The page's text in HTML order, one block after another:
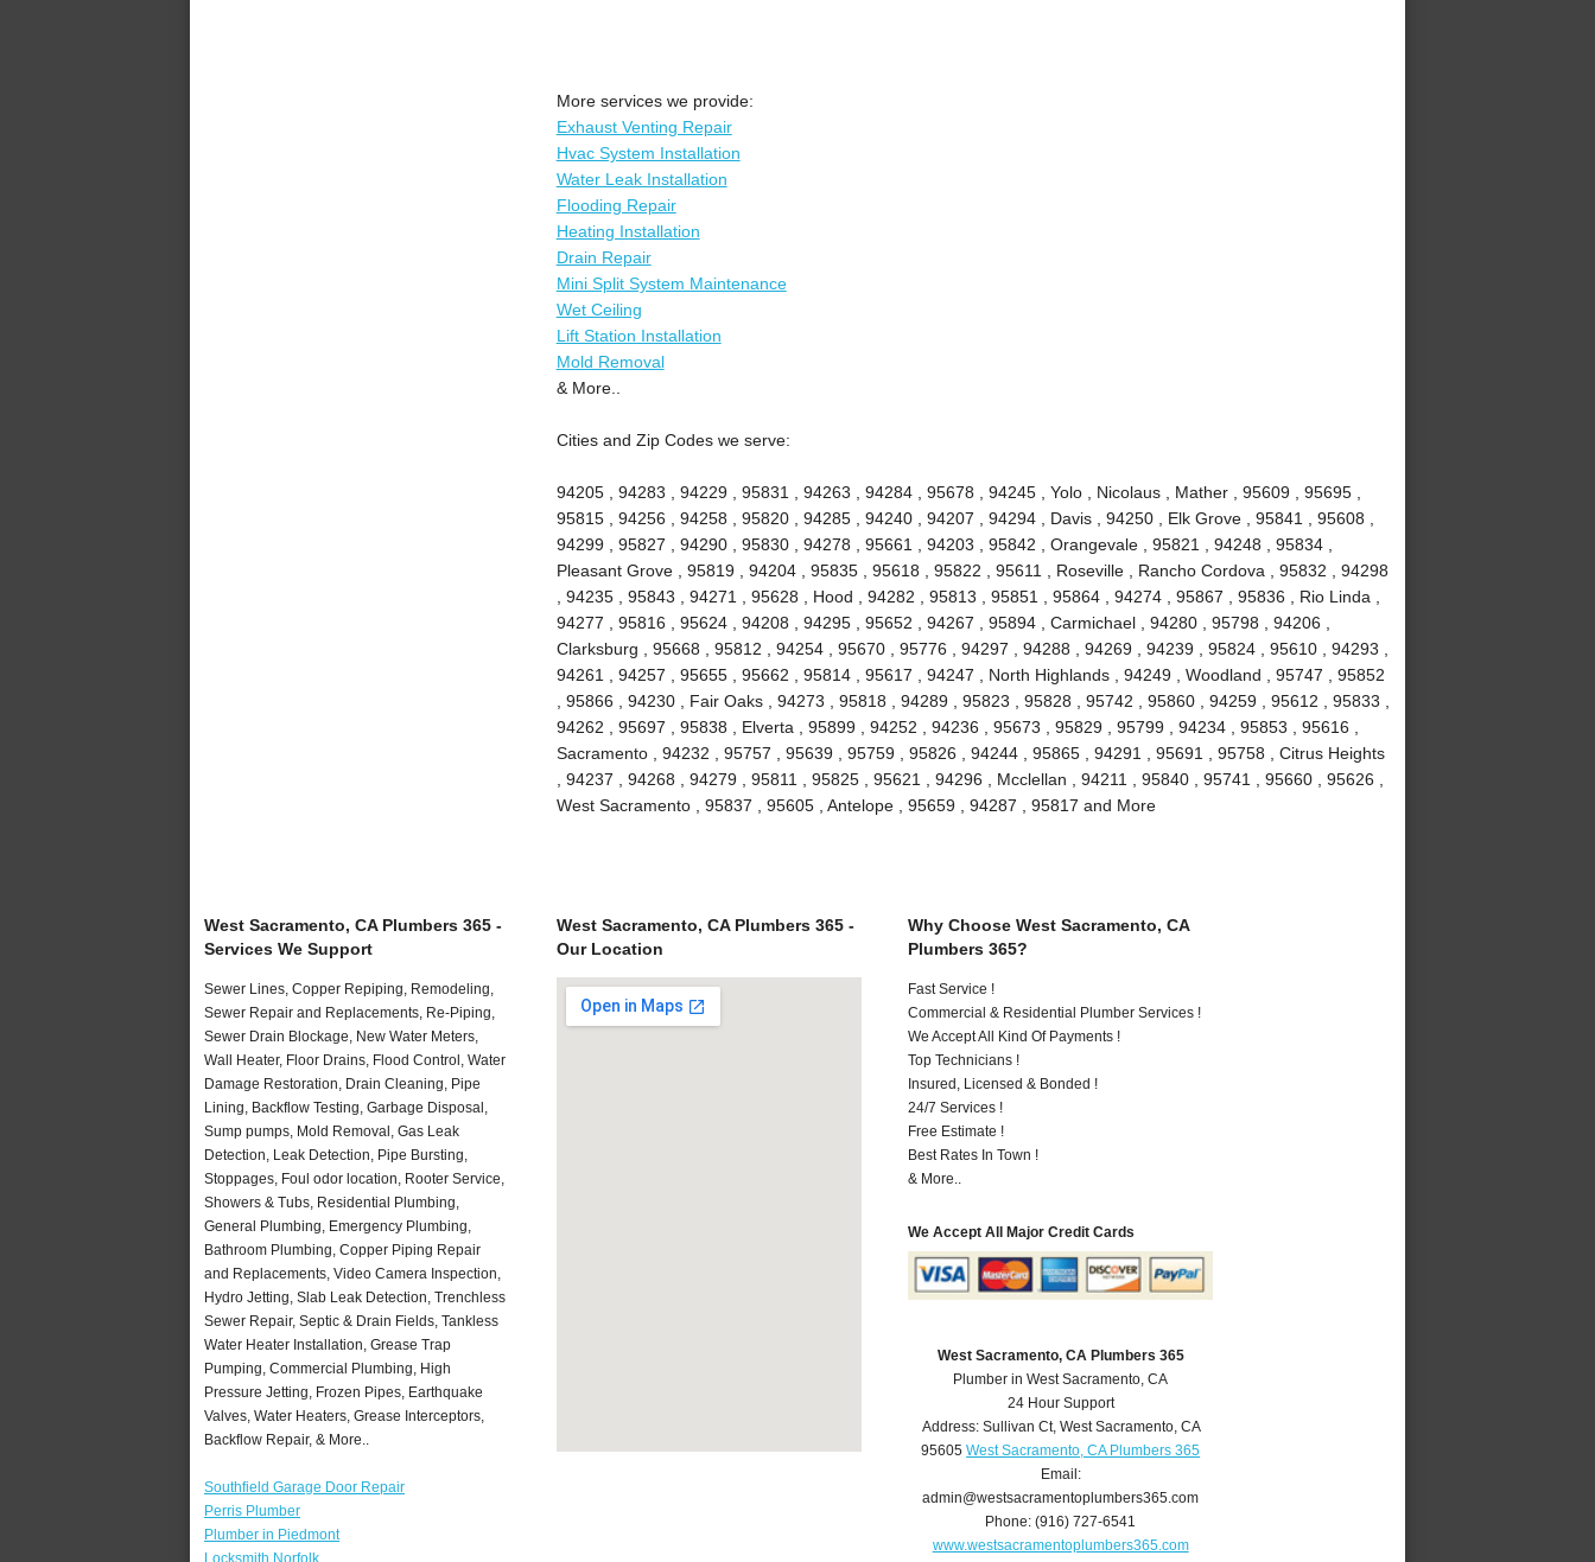
More services we provide:
Exhaust Venting Repair
Hvac System Installation
Water Leak Installation
Flooding Repair
Heating Installation
Drain Repair
Mini Split System Maintenance
Wet Ceiling
Lift Station Installation
Mold Removal
& More..
Cities and Zip Codes we serve:
94205 , 94283 , 94229 , 95831 , 94263 , 94284 , 95678 , 94245 , Yolo , Nicolaus , Mather , 95609 , 95695 ,
95815 , 94256 , 94258 , 95820 , 94285 , 94240 , 94207 , 94294 , Davis , 94250 , Elk Grove , 95841 , 95608 ,
94299 , 95827 , 94290 , 95830 , 94278 , 95661 , 94203 , 95842 , Orangevale , 95821 , 94248 , 95834 ,
Pleasant Grove , 95819 , 94204 , 95835 , 95618 , 95822 , 95611 , Roseville , Rancho Cordova , 95832 , 94298
, 94235 , 95843 , 94271 , 95628 , Hood , 94282 , 95813 , 95851 , 95864 , 94274 , 95867 , 95836 , Rio Linda ,
94277 , 95816 , 95624 , 94208 , 94295 , 95652 , 94267 , 95894 , Carmichael , 94280 , 95798 , 94206 ,
Clarksburg , 95668 , 95812 , 94254 , 95670 , 95776 , 94297 , 94288 , 94269 , 94239 , 95824 , 95610 , 94293 ,
94261 , 94257 , 95655 , 95662 , 95814 , 95617 , 94247 , North Highlands , 94249 , Woodland , 95747 , 95852
, 95866 , 94230 , Fair Oaks , 94273 , 95818 , 94289 , 95823 , 95828 , 95742 , 95860 , 94259 , 95612 , 95833 ,
94262 , 95697 , 95838 , Elverta , 95899 , 94252 , 94236 , 95673 , 95829 , 95799 , 94234 , 95853 , 95616 ,
Sacramento , 94232 , 95757 , 95639 , 95759 , 95826 , 94244 , 95865 , 94291 , 95691 , 95758 , Citrus Heights
, 94237 , 94268 , 94279 , 95811 , 95825 , 95621 , 94296 , Mcclellan , 94211 , 95840 , 95741 , 95660 , 95626 ,
West Sacramento , 95837 , 95605 , Antelope , 95659 , 94287 , 95817 and More
West Sacramento, CA Plumbers 365 -
Services We Support
Sewer Lines, Copper Repiping, Remodeling,
Sewer Repair and Replacements, Re-Piping,
Sewer Drain Blockage, New Water Meters,
Wall Heater, Floor Drains, Flood Control, Water
Damage Restoration, Drain Cleaning, Pipe
Lining, Backflow Testing, Garbage Disposal,
Sump pumps, Mold Removal, Gas Leak
Detection, Leak Detection, Pipe Bursting,
Stoppages, Foul odor location, Rooter Service,
Showers & Tubs, Residential Plumbing,
General Plumbing, Emergency Plumbing,
Bathroom Plumbing, Copper Piping Repair
and Replacements, Video Camera Inspection,
Hydro Jetting, Slab Leak Detection, Trenchless
Sewer Repair, Septic & Drain Fields, Tankless
Water Heater Installation, Grease Trap
Pumping, Commercial Plumbing, High
Pressure Jetting, Frozen Pipes, Earthquake
Valves, Water Heaters, Grease Interceptors,
Backflow Repair, & More..
Southfield Garage Door Repair
Perris Plumber
Plumber in Piedmont
Locksmith Norfolk
West Sacramento, CA Plumbers 365 -
Our Location
Why Choose West Sacramento, CA
Plumbers 365?
Fast Service !
Commercial & Residential Plumber Services !
We Accept All Kind Of Payments !
Top Technicians !
Insured, Licensed & Bonded !
24/7 Services !
Free Estimate !
Best Rates In Town !
& More..
We Accept All Major Credit Cards
West Sacramento, CA Plumbers 365
Plumber in West Sacramento, CA
24 Hour Support
Address: Sullivan Ct, West Sacramento, CA
95605 West Sacramento, CA Plumbers 365
Email:
admin@westsacramentoplumbers365.com
Phone:(916) 727-6541
www.westsacramentoplumbers365.com